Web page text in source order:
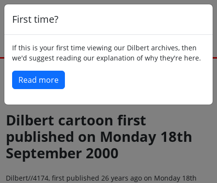
First time?
If this is your first time viewing our Dilbert archives, then
we'd suggest reading our explanation of why they're here.
Read more
Dilbert cartoon first
published on Monday 18th
September 2000
Dilbert//4174, first published 26 years ago on Monday 18th